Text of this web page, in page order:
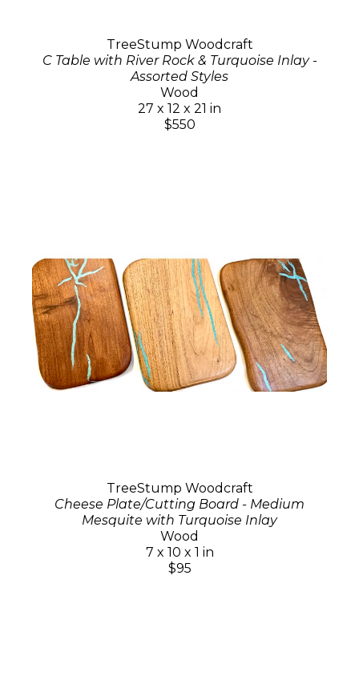
TreeStump Woodcraft
C Table with River Rock & Turquoise Inlay -
Assorted Styles
Wood
27 x 12 x 21 in
$550
TreeStump Woodcraft
Cheese Plate/Cutting Board - Medium
Mesquite with Turquoise Inlay
Wood
7 x 10 x 1 in
$95